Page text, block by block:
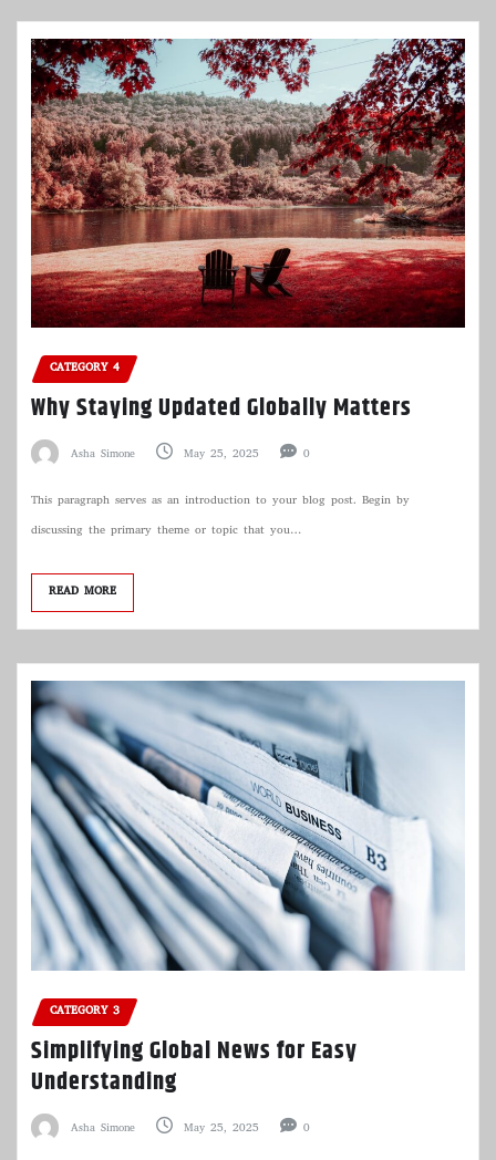
CATEGORY 4
Why Staying Updated Globally Matters
Asha Simone May 25, 2025 0
This paragraph serves as an introduction to your blog post. Begin by
discussing the primary theme or topic that you…
READ MORE
CATEGORY 3
Simplifying Global News for Easy
Understanding
Asha Simone May 25, 2025 0